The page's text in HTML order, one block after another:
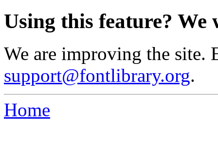
Using this feature?
We are improving the site.
support@fontlibrary.org.
Home